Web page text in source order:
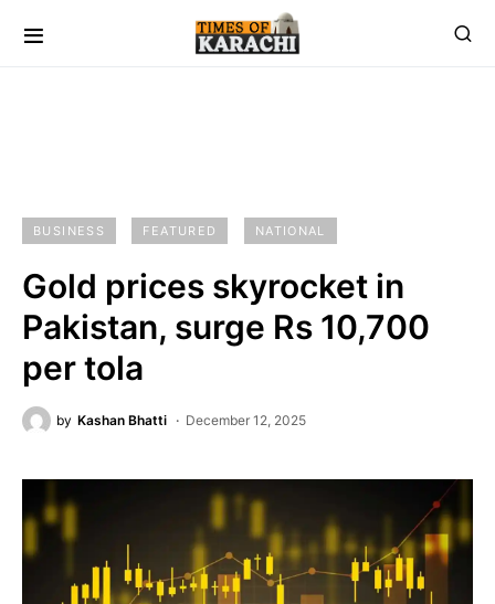
BUSINESS FEATURED NATIONAL
Gold prices skyrocket in
Pakistan, surge Rs 10,700
per tola
by Kashan Bhatti December 12, 2025